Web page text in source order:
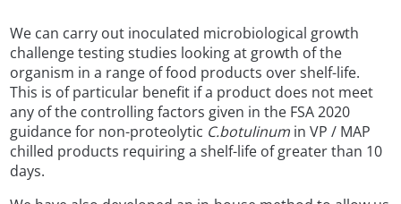
We can carry out inoculated microbiological growth
challenge testing studies looking at growth of the
organism in a range of food products over shelf-life.
This is of particular benefit if a product does not meet
any of the controlling factors given in the FSA 2020
guidance for non-proteolytic C.botulinum in VP / MAP
chilled products requiring a shelf-life of greater than 10
days.